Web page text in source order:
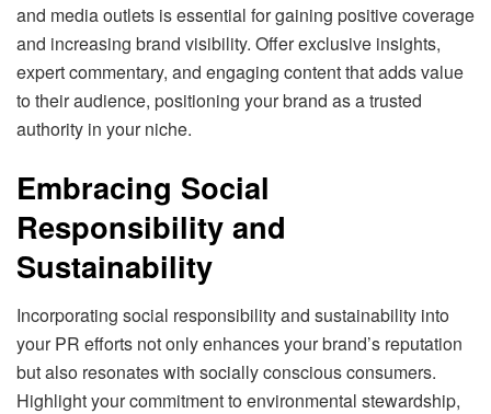
and media outlets is essential for gaining positive coverage
and increasing brand visibility. Offer exclusive insights,
expert commentary, and engaging content that adds value
to their audience, positioning your brand as a trusted
authority in your niche.
Embracing Social
Responsibility and
Sustainability
Incorporating social responsibility and sustainability into
your PR efforts not only enhances your brand’s reputation
but also resonates with socially conscious consumers.
Highlight your commitment to environmental stewardship,